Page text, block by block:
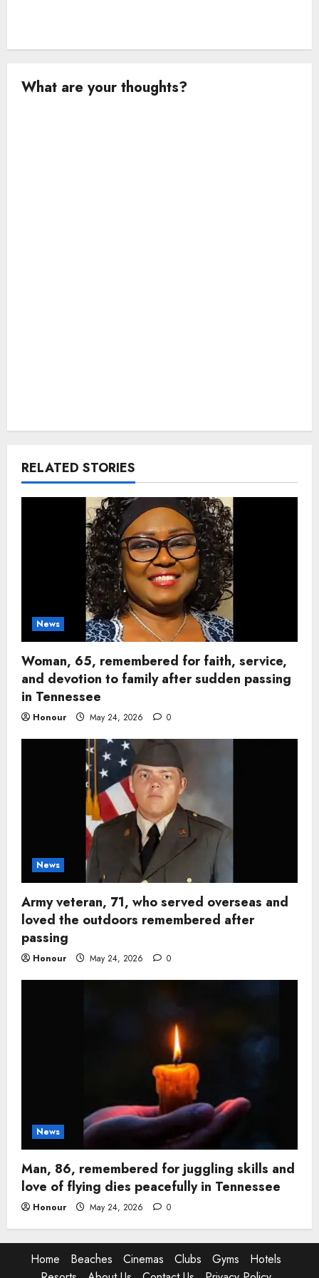
What are your thoughts?
RELATED STORIES
News
Woman, 65, remembered for faith, service,
and devotion to family after sudden passing
in Tennessee
Honour May 24, 2026 0
News
Army veteran, 71, who served overseas and
loved the outdoors remembered after
passing
Honour May 24, 2026 0
News
Man, 86, remembered for juggling skills and
love of flying dies peacefully in Tennessee
Honour May 24, 2026 0
Home Beaches Cinemas Clubs Gyms
Hotels